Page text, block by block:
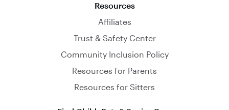
Resources
Affiliates
Trust & Safety Center
Community Inclusion Policy
Resources for Parents
Resources for Sitters